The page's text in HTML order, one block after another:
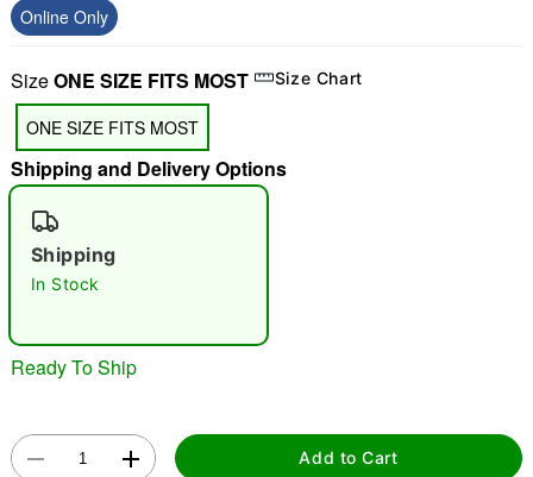
"Slide "
Double tap to zoom
Online Only
SizeONE SIZE FITS MOST Size Chart
ONE SIZE FITS MOST
Shipping and Delivery Options
Shipping
In Stock
Ready To Ship
Add to Cart